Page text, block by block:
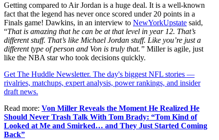
Getting compared to Air Jordan is a huge deal. It is a well-known
fact that the legend has never once scored under 20 points in a
Finals game! Dawkins, in an interview to NewYorkUpstate said,
“That is amazing that he can be at that level in year 12. That’s
different stuff. That’s like Michael Jordan stuff. Like you’re just a
different type of person and Von is truly that.” Miller is agile, just
like the NBA star who took decisions quickly.
Get The Huddle Newsletter. The day's biggest NFL stories —
rivalries, matchups, expert analysis, power rankings, and insider
draft news.
Read more: Von Miller Reveals the Moment He Realized He
Should Never Trash Talk With Tom Brady: “Tom Kind of
Looked at Me and Smirked… and They Just Started Coming
Back”